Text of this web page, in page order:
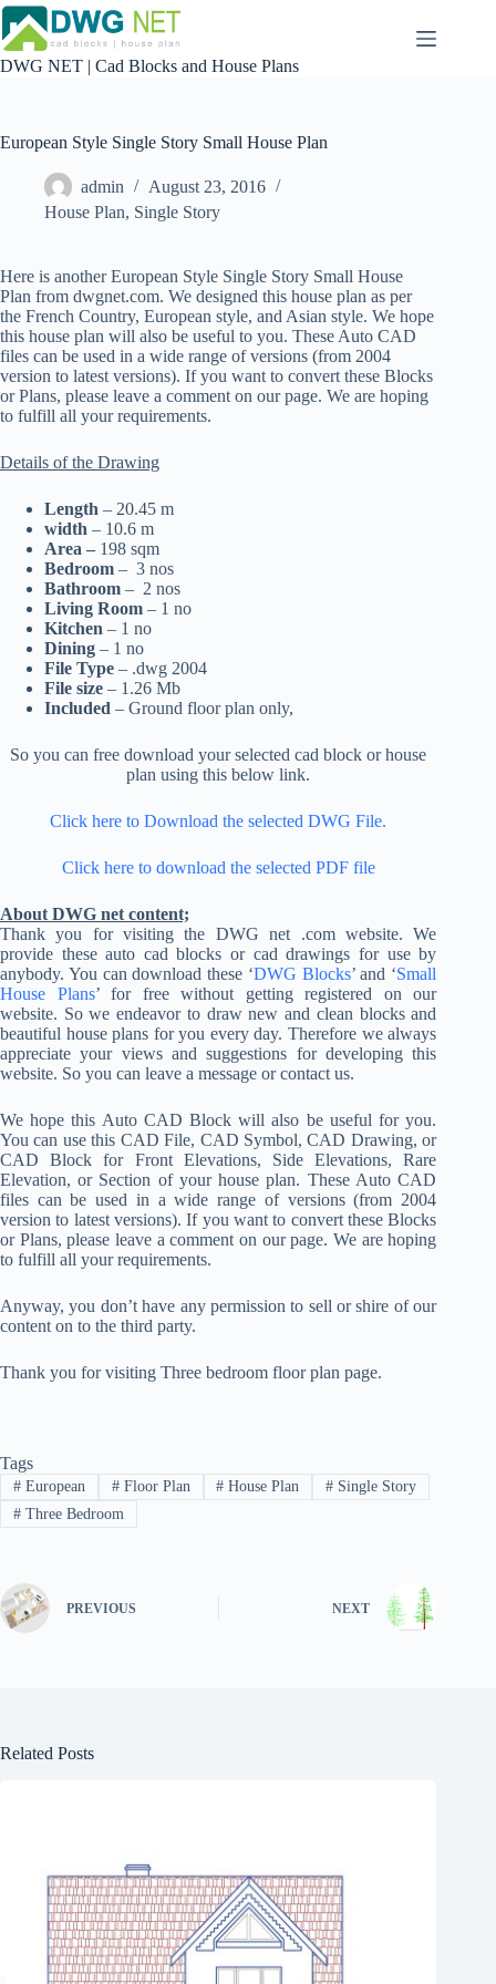
Skip
to
content
DWG NET | Cad Blocks and House Plans
European Style Single Story Small House Plan
admin
August 23, 2016
House Plan, Single Story
Here is another European Style Single Story Small House
Plan from dwgnet.com. We designed this house plan as per
the French Country, European style, and Asian style. We hope
this house plan will also be useful to you. These Auto CAD
files can be used in a wide range of versions (from 2004
version to latest versions). If you want to convert these Blocks
or Plans, please leave a comment on our page. We are hoping
to fulfill all your requirements.
Details of the Drawing
Length – 20.45 m
width – 10.6 m
Area – 198 sqm
Bedroom – 3 nos
Bathroom – 2 nos
Living Room – 1 no
Kitchen – 1 no
Dining – 1 no
File Type – .dwg 2004
File size – 1.26 Mb
Included – Ground floor plan only,
So you can free download your selected cad block or house
plan using this below link.
Click here to Download the selected DWG File.
Click here to download the selected PDF file
About DWG net content;
Thank you for visiting the DWG net .com website. We
provide these auto cad blocks or cad drawings for use by
anybody. You can download these ‘DWG Blocks’ and ‘Small
House Plans’ for free without getting registered on our
website. So we endeavor to draw new and clean blocks and
beautiful house plans for you every day. Therefore we always
appreciate your views and suggestions for developing this
website. So you can leave a message or contact us.
We hope this Auto CAD Block will also be useful for you.
You can use this CAD File, CAD Symbol, CAD Drawing, or
CAD Block for Front Elevations, Side Elevations, Rare
Elevation, or Section of your house plan. These Auto CAD
files can be used in a wide range of versions (from 2004
version to latest versions). If you want to convert these Blocks
or Plans, please leave a comment on our page. We are hoping
to fulfill all your requirements.
Anyway, you don’t have any permission to sell or shire of our
content on to the third party.
Thank you for visiting Three bedroom floor plan page.
Tags
#European #Floor Plan # House Plan # Single Story
#Three Bedroom
PREVIOUS NEXT
Related Posts